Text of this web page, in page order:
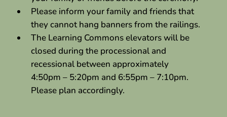
Please inform your family and friends that
they cannot hang banners from the railings.
The Learning Commons elevators will be
closed during the processional and
recessional between approximately
4:50pm – 5:20pm and 6:55pm – 7:10pm.
Please plan accordingly.